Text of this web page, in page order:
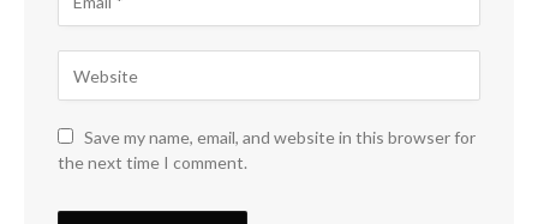
Save my name, email, and website in this browser for
the next time I comment.